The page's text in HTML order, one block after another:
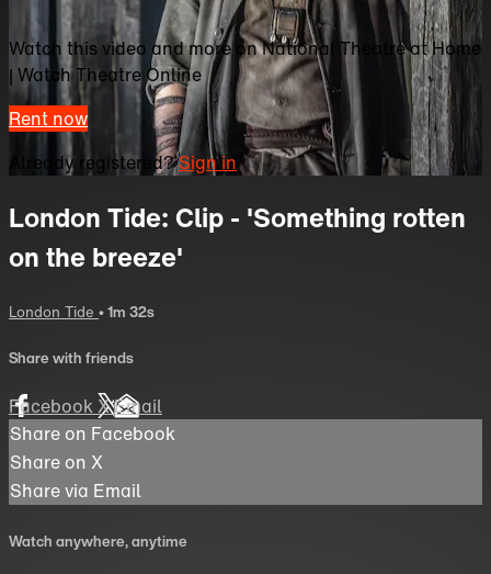
Watch this video and more on National Theatre at Home
| Watch Theatre Online
Rent now
Already registered?Sign in
London Tide: Clip - 'Something rotten
on the breeze'
London Tide • 1m 32s
Share with friends
FacebookXEmail
Share on Facebook
Share on X
Share via Email
Watch anywhere, anytime